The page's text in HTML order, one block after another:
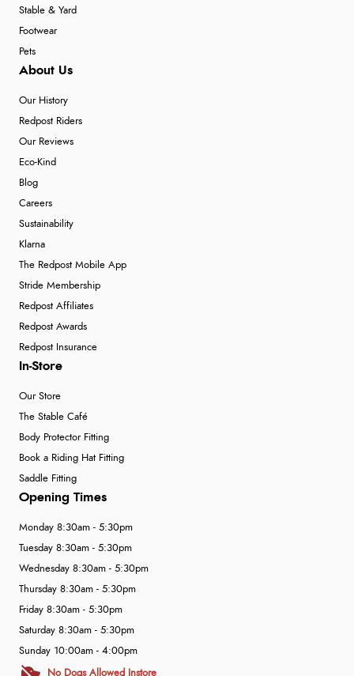
Stable & Yard
Footwear
Pets
About Us
Our History
Redpost Riders
Our Reviews
Eco-Kind
Blog
Careers
Sustainability
Klarna
The Redpost Mobile App
Stride Membership
Redpost Affiliates
Redpost Awards
Redpost Insurance
In-Store
Our Store
The Stable Café
Body Protector Fitting
Book a Riding Hat Fitting
Saddle Fitting
Opening Times
Monday 8:30am - 5:30pm
Tuesday 8:30am - 5:30pm
Wednesday 8:30am - 5:30pm
Thursday 8:30am - 5:30pm
Friday 8:30am - 5:30pm
Saturday 8:30am - 5:30pm
Sunday 10:00am - 4:00pm
No Dogs Allowed Instore